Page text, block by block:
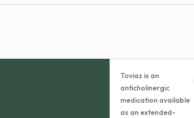
Toviaz is an
anticholinergic
medication available
as an extended-